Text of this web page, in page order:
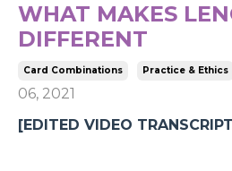
WHAT MAKES
DIFFERENT
Card Combinations Practice & Ethics
06, 2021
[EDITED VIDEO